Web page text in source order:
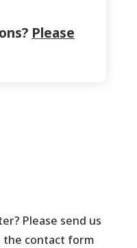
Please
Please send us
the contact form